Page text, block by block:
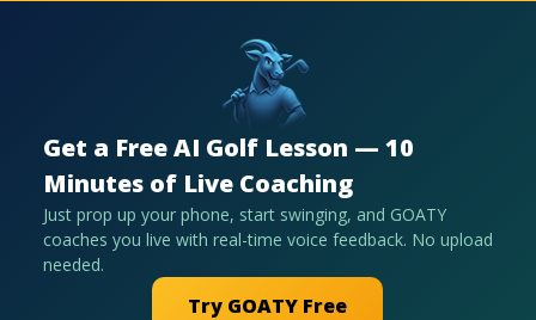
Get a Free AI Golf Lesson — 10
Minutes of Live Coaching
Just prop up your phone, start swinging, and GOATY
coaches you live with real-time voice feedback. No upload
needed.
Try GOATY Free